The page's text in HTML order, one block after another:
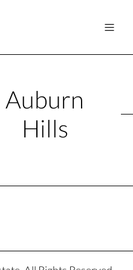
Auburn
Hills